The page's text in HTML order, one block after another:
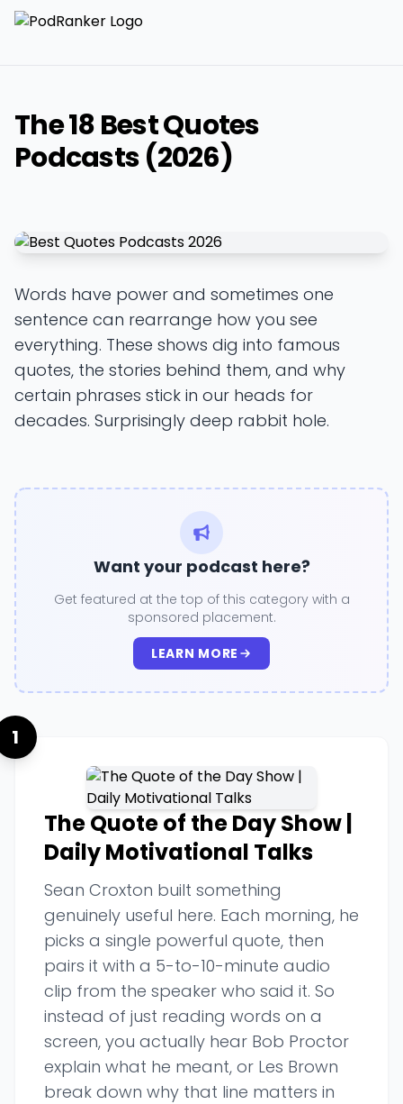
The 18 Best Quotes
Podcasts (2026)
Words have power and sometimes one
sentence can rearrange how you see
everything. These shows dig into famous
quotes, the stories behind them, and why
certain phrases stick in our heads for
decades. Surprisingly deep rabbit hole.
Want your podcast here?
Get featured at the top of this category with a
sponsored placement.
LEARN MORE
1
The Quote of the Day Show |
Daily Motivational Talks
Sean Croxton built something
genuinely useful here. Each morning, he
picks a single powerful quote, then
pairs it with a 5-to-10-minute audio
clip from the speaker who said it. So
instead of just reading words on a
screen, you actually hear Bob Proctor
explain what he meant, or Les Brown
break down why that line matters in